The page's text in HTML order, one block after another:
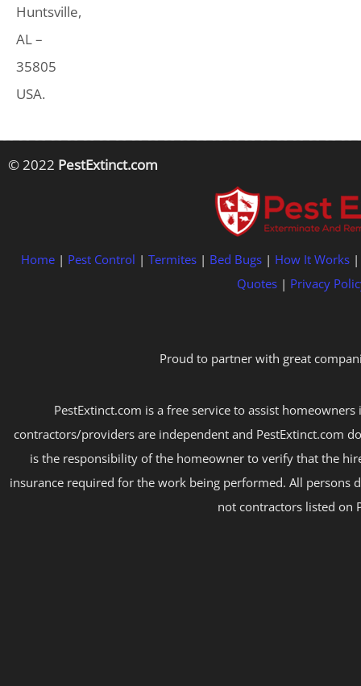
Huntsville,
AL –
35805
USA.
© 2022 PestExtinct.com
Home | Pest Control | Termites | Bed Bugs | How It Works
Quotes| Privacy
Proud to partner with great
PestExtinct.com is a free service to assist
contractors/providers are independent and PestExtinct.com
is the responsibility of the homeowner to verify that the
insurance required for the work being performed. All persons
not contractors listed on